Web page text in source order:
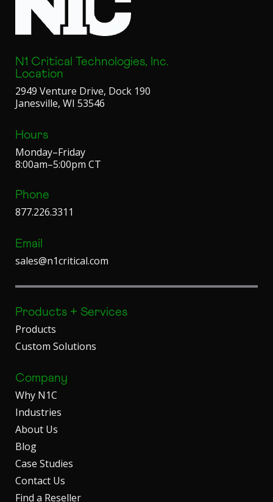
N1 Critical Technologies, Inc.
Location
2949 Venture Drive, Dock 190
Janesville, WI 53546
Hours
Monday–Friday
8:00am–5:00pm CT
Phone
877.226.3311
Email
sales@n1critical.com
Products + Services
Products
Custom Solutions
Company
Why N1C
Industries
About Us
Blog
Case Studies
Contact Us
Find a Reseller